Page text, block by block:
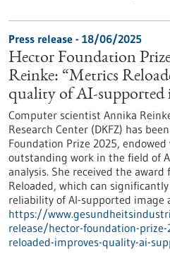
Press release - 18/06/2025
Hector Foundation
Reinke: “Metrics
quality of AI-supported
Computer scientist Annika
Research Center (DKFZ) has
Foundation Prize 2025,
outstanding work in the field of
analysis. She received the
Reloaded, which can
reliability of AI-supported image
https://
release/hector-foundation-
reloaded-improves-quality-ai-